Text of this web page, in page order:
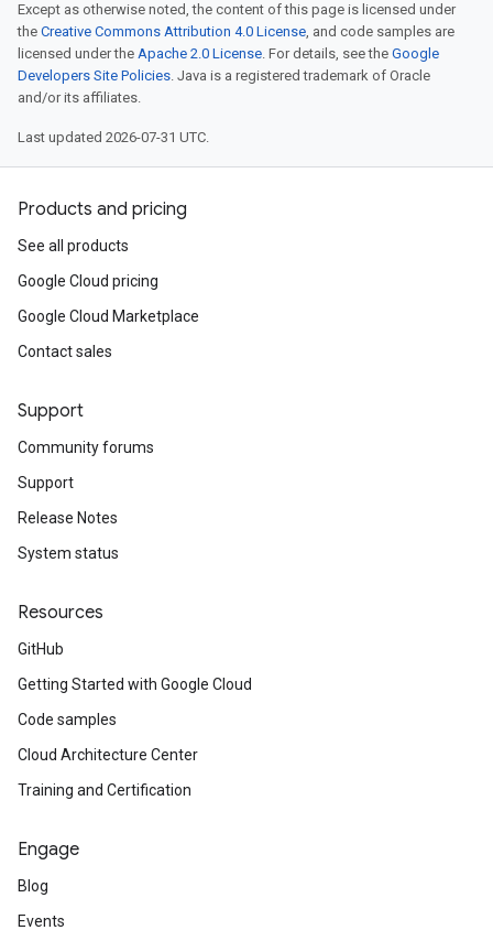
Except as otherwise noted, the content of this page is licensed under
the Creative Commons Attribution 4.0 License, and code samples are
licensed under the Apache 2.0 License. For details, see the Google
Developers Site Policies. Java is a registered trademark of Oracle
and/or its affiliates.
Last updated 2026-07-31 UTC.
Products and pricing
See all products
Google Cloud pricing
Google Cloud Marketplace
Contact sales
Support
Community forums
Support
Release Notes
System status
Resources
GitHub
Getting Started with Google Cloud
Code samples
Cloud Architecture Center
Training and Certification
Engage
Blog
Events